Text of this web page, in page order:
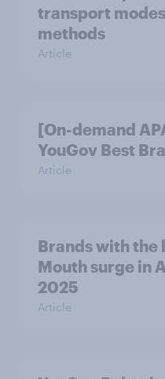
transport
methods
Article
[On-demand
YouGov Best
Article
Brands with the
Mouth surge in
2025
Article